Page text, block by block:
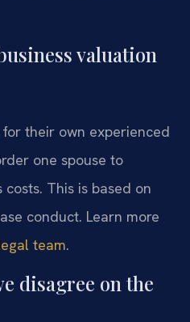
valuation
their own experienced
one spouse to
This is based on
conduct. Learn more
team.
disagree on the